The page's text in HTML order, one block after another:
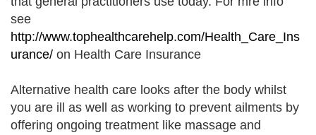
see
http://www.tophealthcarehelp.com/Health_Care_Ins
urance/ on Health Care Insurance
Alternative health care looks after the body whilst
you are ill as well as working to prevent ailments by
offering ongoing treatment like massage and